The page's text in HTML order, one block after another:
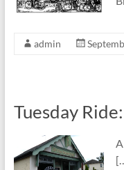
admin
Tuesday